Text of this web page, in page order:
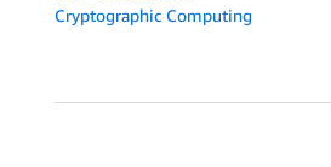
Cryptographic Computing